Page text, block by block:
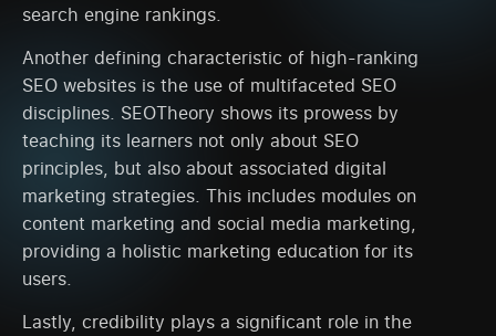
search engine rankings.
Another defining characteristic of high-ranking
SEO websites is the use of multifaceted SEO
disciplines. SEOTheory shows its prowess by
teaching its learners not only about SEO
principles, but also about associated digital
marketing strategies. This includes modules on
content marketing and social media marketing,
providing a holistic marketing education for its
users.
Lastly, credibility plays a significant role in the